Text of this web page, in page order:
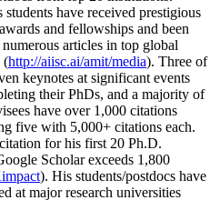
students have received prestigious
and fellowships and been
articles in top global
(http://aiisc.ai/amit/media). Three of
keynotes at significant events
their PhDs, and a majority of
have over 1,000 citations
five with 5,000+ citations each.
for his first 20 Ph.D.
Scholar exceeds 1,800
). His students/postdocs have
at major research universities